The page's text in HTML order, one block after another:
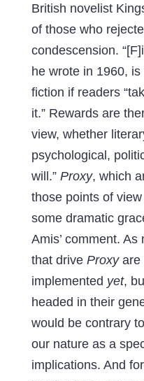
British novelist
of those who
condescension.
he wrote in 1960,
fiction if readers
it.” Rewards are
view, whether
psychological,
will.” Proxy, which
those points of
some dramatic
Amis’ comment.
that drive Proxyare
implemented yet,
headed in their
would be contrary
our nature as a
implications. And